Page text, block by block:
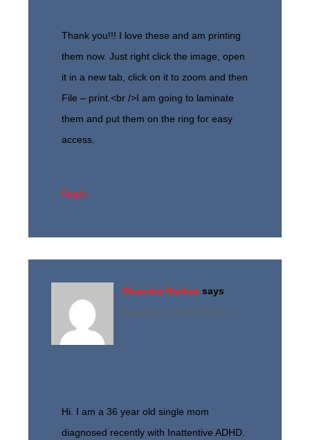
Thank you!!! I love these and am printing
them now. Just right click the image, open
it in a new tab, click on it to zoom and then
File – print.<br />I am going to laminate
them and put them on the ring for easy
access.
Reply
Shaneka Barbee says
August 10, 2013 at 6:18 pm
Hi. I am a 36 year old single mom
diagnosed recently with Inattentive ADHD.